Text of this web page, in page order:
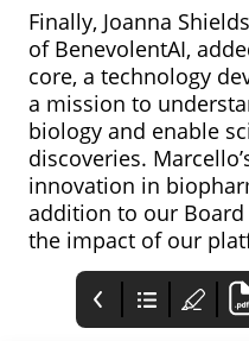
Finally, Joanna
of BenevolentAI,
core, a technology
a mission to
biology and enable
discoveries.
innovation in
addition to our
the impact of our